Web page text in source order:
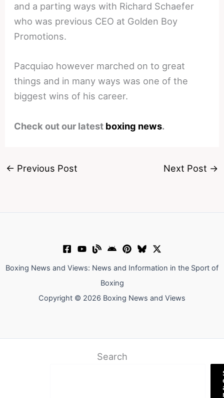
and a parting ways with Richard Schaefer
who was previous CEO at Golden Boy
Promotions.
Pacquiao however marched on to great
things and in many ways was one of the
biggest wins of his career.
Check out our latest boxing news.
← Previous Post Next Post →
Boxing News and Views: News and Information in the Sport of
Boxing
Copyright © 2026 Boxing News and Views
Search